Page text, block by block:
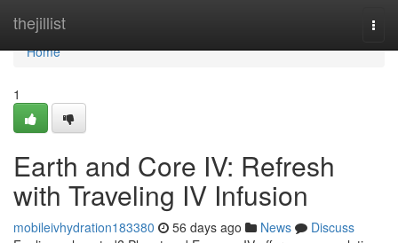
thejillist
Home
Home
1
Earth and Core IV: Refresh
with Traveling IV Infusion
mobileivhydration183380 56 days ago News
Discuss